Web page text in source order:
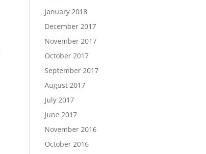
January 2018
December 2017
November 2017
October 2017
September 2017
August 2017
July 2017
June 2017
November 2016
October 2016